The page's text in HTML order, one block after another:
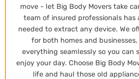
move - let Big Body Movers take
team of insured professionals has
needed to extract any device. We
for both homes and
everything seamlessly so you can
enjoy your day. Choose Big Body
life and haul those old